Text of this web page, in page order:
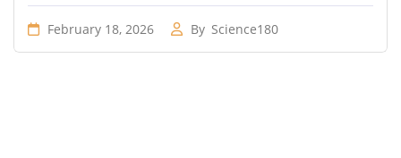
February 18, 2026 By Science180